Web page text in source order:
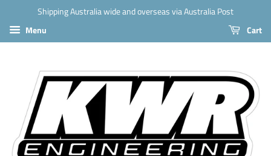
Shipping Australia wide and overseas via Australia Post
Menu
Cart